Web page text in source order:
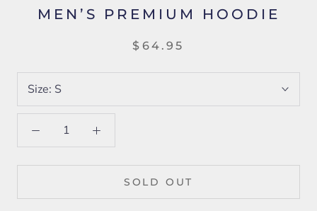
MEN’S PREMIUM HOODIE
$64.95
Size: S
SOLD OUT